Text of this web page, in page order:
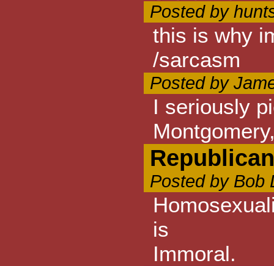
Posted by
this is why
/sarcasm
Posted by
I seriously
Republican
Posted by Bob
is
Immoral.